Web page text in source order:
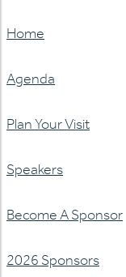
Home
Agenda
Plan Your Visit
Speakers
Become A Sponsor
2026 Sponsors